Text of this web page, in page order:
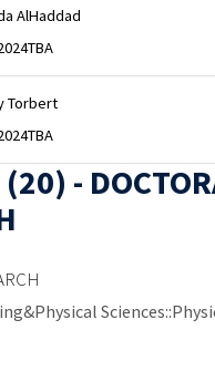
AlHaddad
TBA
Torbert
TBA
-